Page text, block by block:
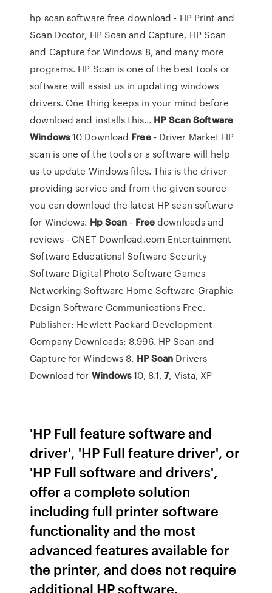
hp scan software free download - HP Print and
Scan Doctor, HP Scan and Capture, HP Scan
and Capture for Windows 8, and many more
programs. HP Scan is one of the best tools or
software will assist us in updating windows
drivers. One thing keeps in your mind before
download and installs this... HP ScanSoftware
Windows10 Download Free- Driver Market HP
scan is one of the tools or a software will help
us to update Windows files. This is the driver
providing service and from the given source
you can download the latest HP scan software
for Windows. Hp Scan - Freedownloads and
reviews - CNET Download.com Entertainment
Software Educational Software Security
Software Digital Photo Software Games
Networking Software Home Software Graphic
Design Software Communications Free.
Publisher: Hewlett Packard Development
Company Downloads: 8,996. HP Scan and
Capture for Windows 8. HP Scan Drivers
Download for Windows10, 8.1,7, Vista, XP
'HP Full feature software and
driver', 'HP Full feature driver', or
'HP Full software and drivers',
offer a complete solution
including full printer software
functionality and the most
advanced features available for
the printer, and does not require
additional HP software.